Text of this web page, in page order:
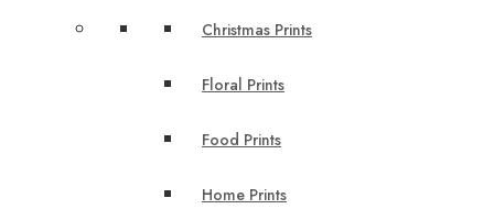
Christmas Prints
Floral Prints
Food Prints
Home Prints